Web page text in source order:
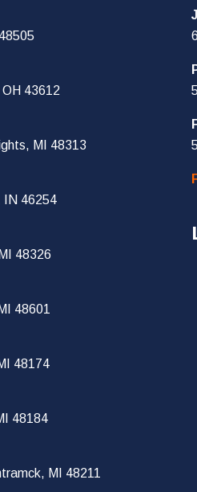
43612
MI 48313
IN 46254
48326
48601
48174
48184
MI 48211